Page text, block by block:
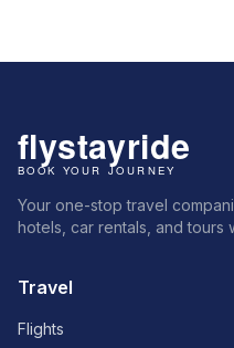
Your one-stop travel
hotels, car rentals, and tours
Travel
Flights